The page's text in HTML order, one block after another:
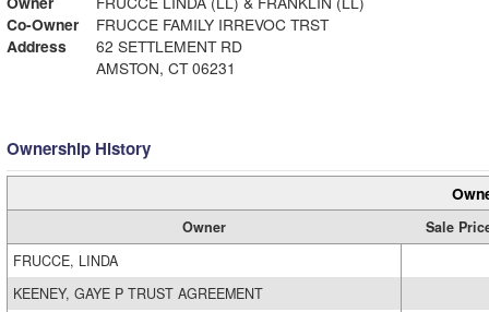
Co-Owner
FRUCCE FAMILY IRREVOC TRST
Address
62 SETTLEMENT RD
AMSTON, CT 06231
Ownership History
Owner
Sale
FRUCCE, LINDA
KEENEY, GAYE P TRUST AGREEMENT